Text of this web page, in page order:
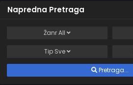
Napredna Pretraga
ŽanrAll
Tip Sve
Pretraga...